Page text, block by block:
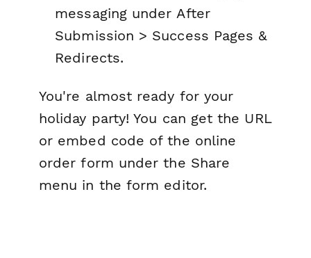
messaging under After
Submission > Success Pages &
Redirects.
You're almost ready for your
holiday party! You can get the URL
or embed code of the online
order form under the Share
menu in the form editor.